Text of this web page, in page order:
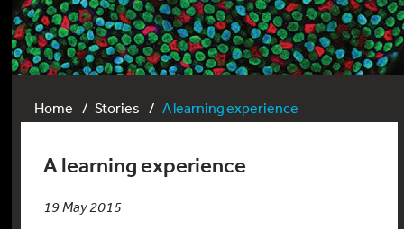
Home Stories A learning experience
A learning experience
19 May 2015